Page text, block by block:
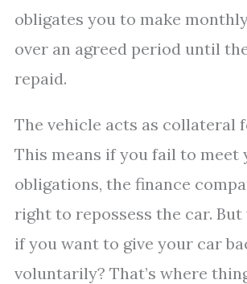
obligates you to make
over an agreed period until
repaid.
The vehicle acts as collateral
This means if you fail to meet
obligations, the finance
right to repossess the car. But
if you want to give your car
voluntarily? That’s where